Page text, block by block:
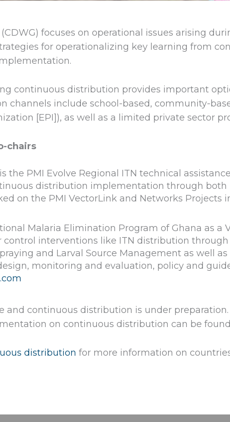
focuses on operational issues arising
for operationalizing key learning from
continuous distribution provides important
channels include school-based, community-
[EPI]), as well as a limited private sector
chairs
the PMI Evolve Regional ITN technical
distribution implementation through both
on the PMI VectorLink and Networks Projects
Malaria Elimination Program of Ghana as a
control interventions like ITN distribution
and Larval Source Management as well
monitoring and evaluation, policy and
continuous distribution is under
on continuous distribution can be
distribution for more information on